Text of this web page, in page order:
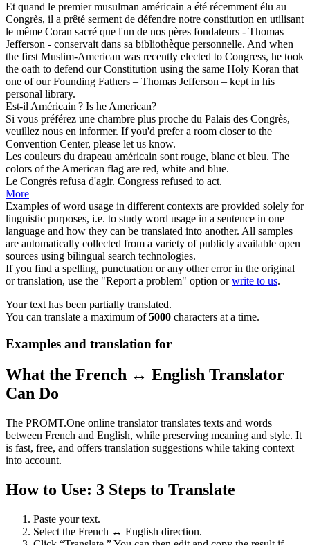
Et quand le premier musulman américain a été récemment élu au
Congrès, il a prêté serment de défendre notre constitution en utilisant
le même Coran sacré que l'un de nos pères fondateurs - Thomas
Jefferson - conservait dans sa bibliothèque personnelle. And when
the first Muslim-American was recently elected to Congress, he took
the oath to defend our Constitution using the same Holy Koran that
one of our Founding Fathers – Thomas Jefferson – kept in his
personal library.
Est-il Américain ? Is he American?
Si vous préférez une chambre plus proche du Palais des Congrès,
veuillez nous en informer. If you'd prefer a room closer to the
Convention Center, please let us know.
Les couleurs du drapeau américain sont rouge, blanc et bleu. The
colors of the American flag are red, white and blue.
Le Congrès refusa d'agir. Congress refused to act.
More
Examples of word usage in different contexts are provided solely for
linguistic purposes, i.e. to study word usage in a sentence in one
language and how they can be translated into another. All samples
are automatically collected from a variety of publicly available open
sources using bilingual search technologies.
If you find a spelling, punctuation or any other error in the original
or translation, use the "Report a problem" option orwrite to us.
Your text has been partially translated.
You can translate a maximum of5000 characters at a time.
Examples and translation for
What the French ↔ English Translator
Can Do
The PROMT.One online translator translates texts and words
between French and English, while preserving meaning and style. It
is fast, free, and offers translation suggestions while taking context
into account.
How to Use: 3 Steps to Translate
Paste your text.
Select the French ↔ English direction.